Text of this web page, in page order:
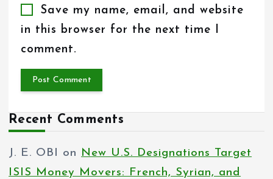
Save my name, email, and website
in this browser for the next time I
comment.
Recent Comments
J. E. OBI on
New U.S. Designations Target
ISIS Money Movers: French, Syrian, and